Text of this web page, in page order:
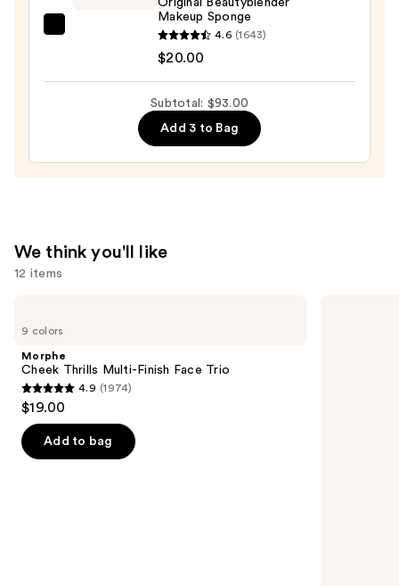
beautyblender
$20.00
Original Beautyblender
Makeup Sponge
4.6 (1643)
$20.00
Subtotal: $93.00
Add 3 to Bag
We think you'll like
12 items
previous
next
buttons
to
navigate
the
9 colors
Morphe
Cheek Thrills Multi-Finish Face Trio
4.9
of
4.9 (1974)
$19.00
Add to bag